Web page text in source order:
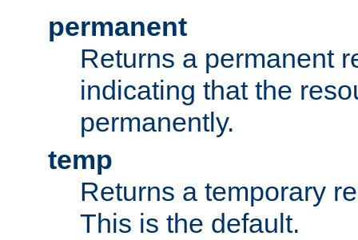
permanent
Returns a permanent
indicating that the
permanently.
temp
Returns a temporary
This is the default.